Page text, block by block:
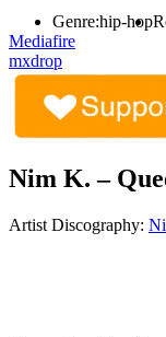
Genre:hip-hop
Mediafire
mxdrop
Nim K. –
Artist Discography: